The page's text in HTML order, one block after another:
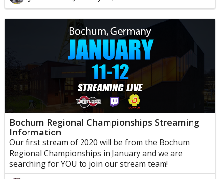
Bochum Regional Championships Streaming
Information
Our first stream of 2020 will be from the Bochum
Regional Championships in January and we are
searching for YOU to join our stream team!